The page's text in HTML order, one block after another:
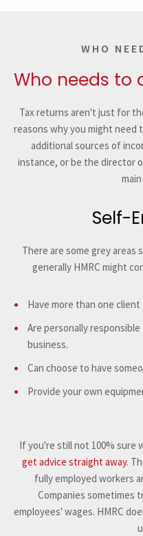
WHO
Who needs to
Tax returns aren't just for
reasons why you might need
additional sources of
instance, or be the director
Self-
There are some grey
generally HMRC might
Have more than one
Are personally
business.
Can choose to have
Provide your own
If you're still not 100% sure
get advice straight away.
fully employed workers
Companies sometimes
employees' wages. HMRC